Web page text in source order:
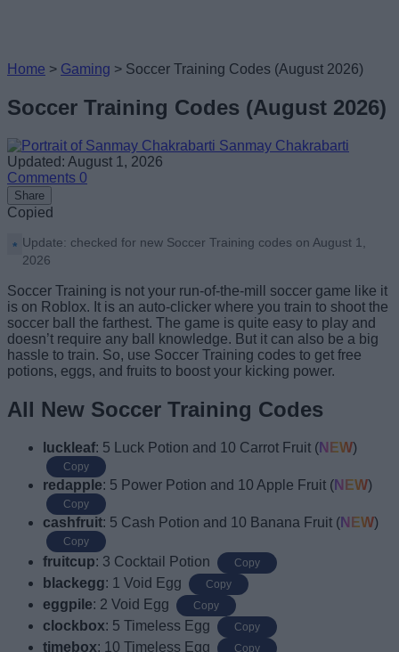
Home > Gaming > Soccer Training Codes (August 2026)
Soccer Training Codes (August 2026)
Sanmay Chakrabarti
Updated: August 1, 2026
Comments 0
Share
Copied
Update: checked for new Soccer Training codes on August 1,
2026
Soccer Training is not your run-of-the-mill soccer game like it
is on Roblox. It is an auto-clicker where you train to shoot the
soccer ball the farthest. The game is quite easy to play and
doesn’t require any ball knowledge. But it can also be a big
hassle to train. So, use Soccer Training codes to get free
potions, eggs, and fruits to boost your kicking power.
All New Soccer Training Codes
luckleaf: 5 Luck Potion and 10 Carrot Fruit (NEW)
Copy
redapple: 5 Power Potion and 10 Apple Fruit (NEW)
Copy
cashfruit: 5 Cash Potion and 10 Banana Fruit (NEW)
Copy
fruitcup: 3 Cocktail Potion Copy
blackegg: 1 Void Egg Copy
eggpile: 2 Void Egg Copy
clockbox: 5 Timeless Egg Copy
timebox: 10 Timeless Egg Copy